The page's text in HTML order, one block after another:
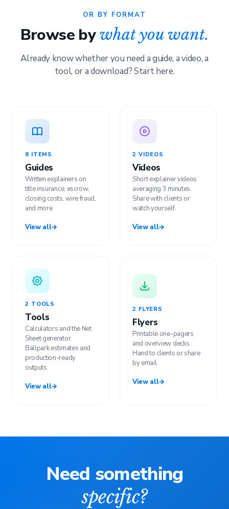
OR BY FORMAT
Browse bywhat you want.
Already know whether you need a guide, a video, a
tool, or a download? Start here.
8 ITEMS
Guides
Written explainers on
title insurance, escrow,
closing costs, wire fraud,
and more.
View all→
2 VIDEOS
Videos
Short explainer videos
averaging 3 minutes.
Share with clients or
watch yourself.
View all→
2 TOOLS
Tools
Calculators and the Net
Sheet generator.
Ballpark estimates and
production-ready
outputs.
View all→
2 FLYERS
Flyers
Printable one-pagers
and overview decks.
Hand to clients or share
by email.
View all→
Need something
specific?